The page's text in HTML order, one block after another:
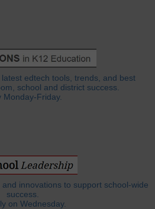
edtech tools, trends, and best
school and district success.
Monday-Friday.
innovations to support school-wide
success.
on Wednesday.